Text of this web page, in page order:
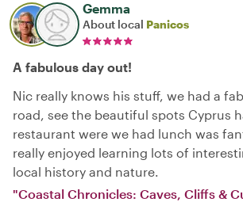
Gemma
About local Panicos
A fabulous day out!
Nic really knows his stuff, we had a
road, see the beautiful spots Cyprus
restaurant were we had lunch was
really enjoyed learning lots of
local history and nature.
"Coastal Chronicles: Caves, Cliffs &